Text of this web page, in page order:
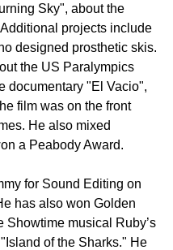
Sky", about the
projects include
designed prosthetic skis.
the US Paralympics
documentary "El Vacio",
film was on the front
He also mixed
a Peabody Award.
for Sound Editing on
has also won Golden
Showtime musical Ruby’s
of the Sharks." He